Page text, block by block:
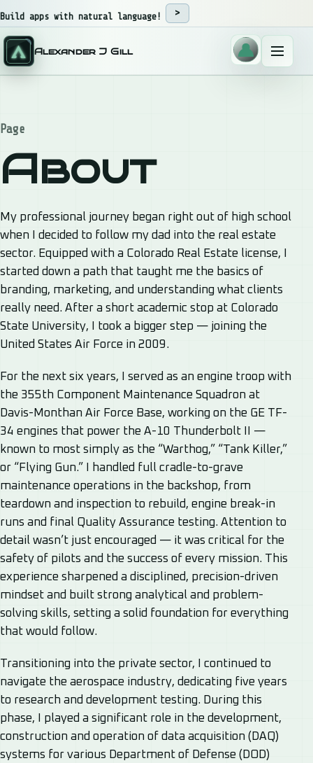
Build apps with natural language!
Alexander J Gill
Menu
Page
About
My professional journey began right out of high school
when I decided to follow my dad into the real estate
sector. Equipped with a Colorado Real Estate license, I
started down a path that taught me the basics of
branding, marketing, and understanding what clients
really need. After a short academic stop at Colorado
State University, I took a bigger step — joining the
United States Air Force in 2009.
For the next six years, I served as an engine troop with
the 355th Component Maintenance Squadron at
Davis-Monthan Air Force Base, working on the GE TF-
34 engines that power the A-10 Thunderbolt II —
known to most simply as the “Warthog,” “Tank Killer,”
or “Flying Gun.” I handled full cradle-to-grave
maintenance operations in the backshop, from
teardown and inspection to rebuild, engine break-in
runs and final Quality Assurance testing. Attention to
detail wasn’t just encouraged — it was critical for the
safety of pilots and the success of every mission. This
experience sharpened a disciplined, precision-driven
mindset and built strong analytical and problem-
solving skills, setting a solid foundation for everything
that would follow.
Transitioning into the private sector, I continued to
navigate the aerospace industry, dedicating five years
to research and development testing. During this
phase, I played a significant role in the development,
construction and operation of data acquisition (DAQ)
systems for various Department of Defense (DOD)